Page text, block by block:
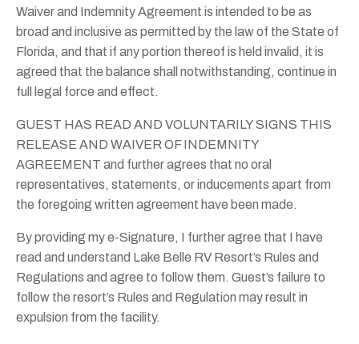
Waiver and Indemnity Agreement is intended to be as
broad and inclusive as permitted by the law of the State of
Florida, and that if any portion thereof is held invalid, it is
agreed that the balance shall notwithstanding, continue in
full legal force and effect.
GUEST HAS READ AND VOLUNTARILY SIGNS THIS
RELEASE AND WAIVER OF INDEMNITY
AGREEMENT and further agrees that no oral
representatives, statements, or inducements apart from
the foregoing written agreement have been made.
By providing my e-Signature, I further agree that I have
read and understand Lake Belle RV Resort’s Rules and
Regulations and agree to follow them. Guest’s failure to
follow the resort’s Rules and Regulation may result in
expulsion from the facility.